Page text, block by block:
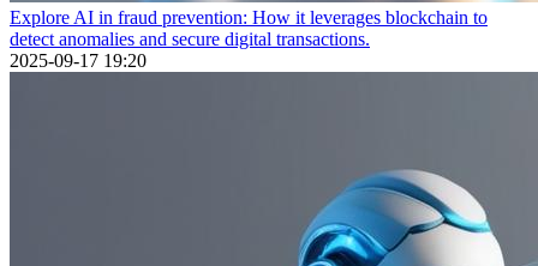
Explore AI in fraud prevention: How it leverages blockchain to
detect anomalies and secure digital transactions.
2025-09-17 19:20